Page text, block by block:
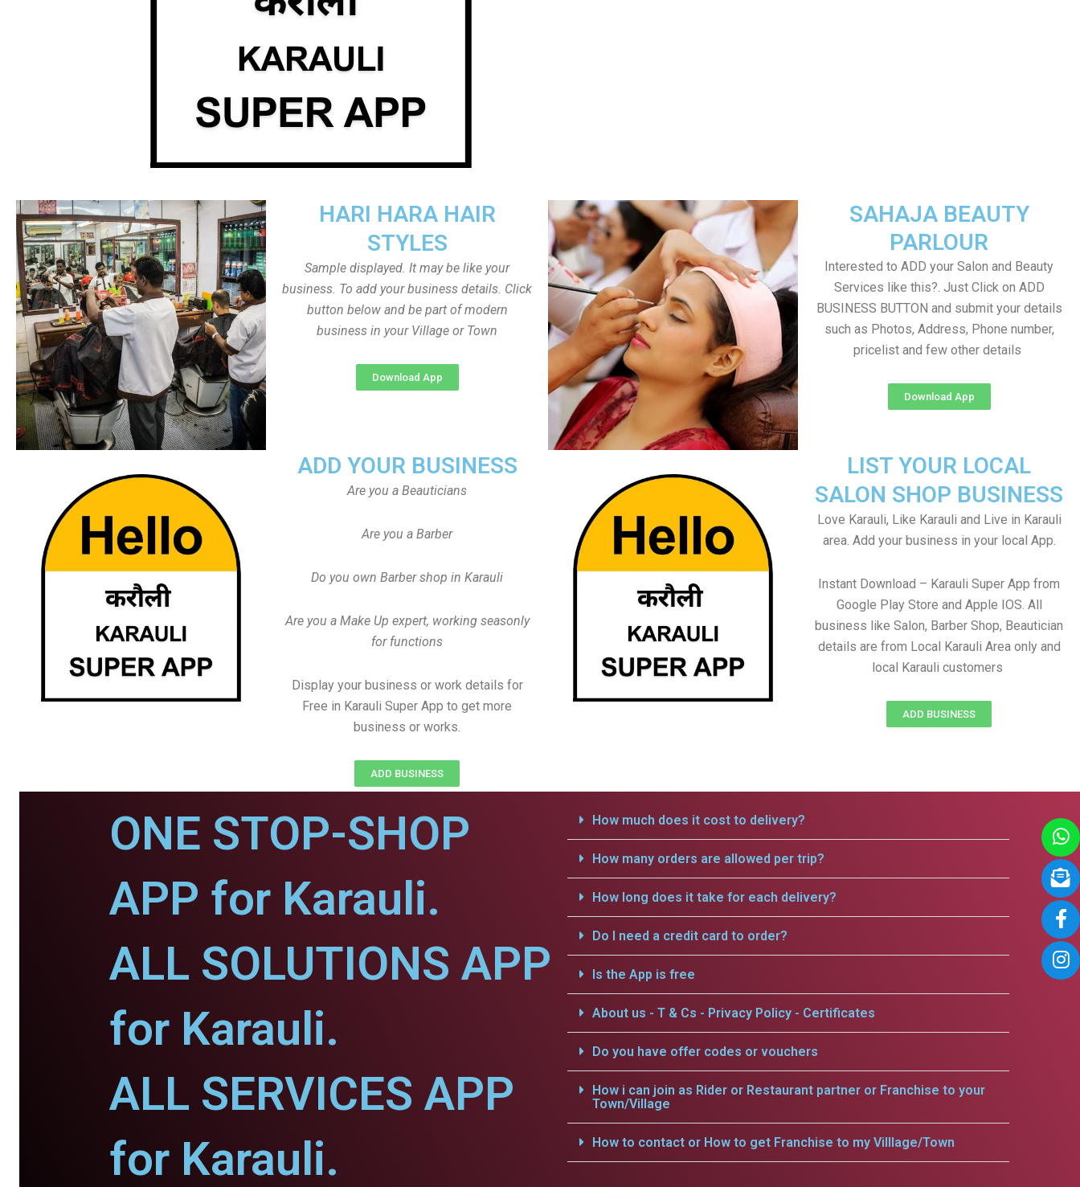
SAHAJA BEAUTY
PARLOUR
Interested to ADD your Salon and Beauty
Services like this?. Just Click on ADD
BUSINESS BUTTON and submit your details
such as Photos, Address, Phone number,
pricelist and few other details
Download App
HARI HARA HAIR
STYLES
Sample displayed. It may be like your
business. To add your business details. Click
button below and be part of modern
business in your Village or Town
Download App
ADD YOUR BUSINESS
Are you a Beauticians
Are you a Barber
Do you own Barber shop in Karauli
Are you a Make Up expert, working seasonly
for functions
Display your business or work details for
Free in Karauli Super App to get more
business or works.
ADD BUSINESS
LIST YOUR LOCAL
SALON SHOP BUSINESS
Love Karauli, Like Karauli and Live in Karauli
area. Add your business in your local App.
Instant Download – Karauli Super App from
Google Play Store and Apple IOS. All
business like Salon, Barber Shop, Beautician
details are from Local Karauli Area only and
local Karauli customers
ADD BUSINESS
ONE STOP-SHOP
APP for Karauli.
ALL SOLUTIONS APP
for Karauli.
ALL SERVICES APP
for Karauli.
How much does it cost to delivery?
How many orders are allowed per trip?
How long does it take for each delivery?
Do I need a credit card to order?
Is the App is free
About us - T & Cs - Privacy Policy - Certificates
Do you have offer codes or vouchers
How i can join as Rider or Restaurant partner or Franchise to your
Town/Village
How to contact or How to get Franchise to my Villlage/Town